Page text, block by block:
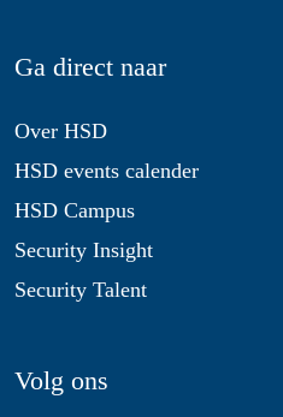
Ga direct naar
Over HSD
HSD events calender
HSD Campus
Security Insight
Security Talent
Volg ons